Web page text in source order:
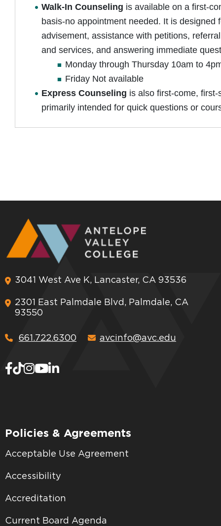
Walk-In Counseling is available on a first-
basis-no appointment needed. It is designed
advisement, assistance with petitions,
and services, and answering immediate
Monday through Thursday 10am to
Friday Not available
Express Counseling is also first-come,
primarily intended for quick questions or
3041 West Ave K, Lancaster, CA 93536
2301 East Palmdale Blvd, Palmdale, CA
93550
661.722.6300 avcinfo@avc.edu
Policies & Agreements
Acceptable Use Agreement
Accessibility
Accreditation
Current Board Agenda